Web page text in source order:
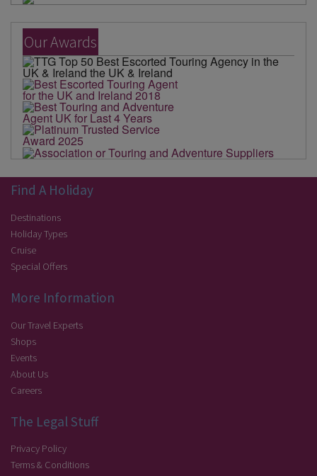
Our Awards
Find A Holiday
Destinations
Holiday Types
Cruise
Special Offers
More Information
Our Travel Experts
Shops
Events
About Us
Careers
The Legal Stuff
Privacy Policy
Terms & Conditions